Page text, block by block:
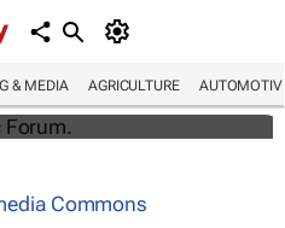
& MEDIA AGRICULTURE
vaccine ready for